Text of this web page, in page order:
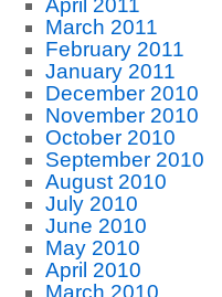
April 2011
March 2011
February 2011
January 2011
December 2010
November 2010
October 2010
September 2010
August 2010
July 2010
June 2010
May 2010
April 2010
March 2010